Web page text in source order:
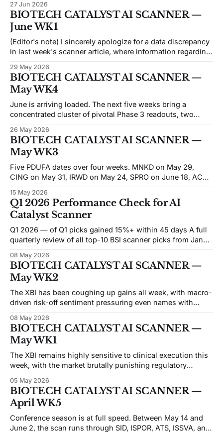
the scan date, and no more than 45 days out — a 7-to-45-
day forward window. Anything with a
27 Jun 2026
BIOTECH CATALYST AI SCANNER —
June WK1
(Editor's note) I sincerely apologize for a data discrepancy
in last week's scanner article, where information regarding
core ML/AI data sources remain accurate and unchanged,
a temporary switch in my editorial processing tools caused
a degradation in
29 May 2026
BIOTECH CATALYST AI SCANNER —
May WK4
June is arriving loaded. The next five weeks bring a
concentrated cluster of pivotal Phase 3 readouts, two
ASCO already behind us, with EHA, EULAR, ENDO, ADA,
and SVS VAM all hitting in the next three weeks. XBI has
been
26 May 2026
BIOTECH CATALYST AI SCANNER —
May WK3
Five PDUFA dates over four weeks. MNKD on May 29,
CING on May 31, IRWD on May 24, SPRO on June 18, ACHV
diabetes, ADHD, pediatric GI, antibiotics, and smoking
cessation, with ASCO opening June 1 while two of those
decisions are
15 May 2026
Q1 2026 Performance Check for AI
Catalyst Scanner
Q1 2026 — of Q1 picks gained 15%+ within 45 days A full
quarterly review of all top-10 BSI scanner picks from Jan
scans, 115 picks tracked. 📷 Snapshot date: May 8, 2026 —
all 45-day windows fully matured Q1 Key
08 May 2026
BIOTECH CATALYST AI SCANNER —
May WK2
The XBI has been coughing up gains all week, with macro-
driven risk-off sentiment pressuring even names with
several large-cap biotech names — INSM, GPCR, RLAY,
IDYA — are appearing in the scanner in deeply oversold
territory, RSIs running in the
08 May 2026
BIOTECH CATALYST AI SCANNER —
May WK1
The XBI remains highly sensitive to clinical execution this
week, with the market brutally punishing regulatory
data. We are seeing a distinct rotation toward niche
specialists and away from crowded, undifferentiated
platform plays. Heading into mid-May conferences like
ASGCT and ATS,
05 May 2026
BIOTECH CATALYST AI SCANNER —
April WK5
Conference season is at full speed. Between May 14 and
June 2, the scan runs through SID, ISPOR, ATS, ISSVA, and